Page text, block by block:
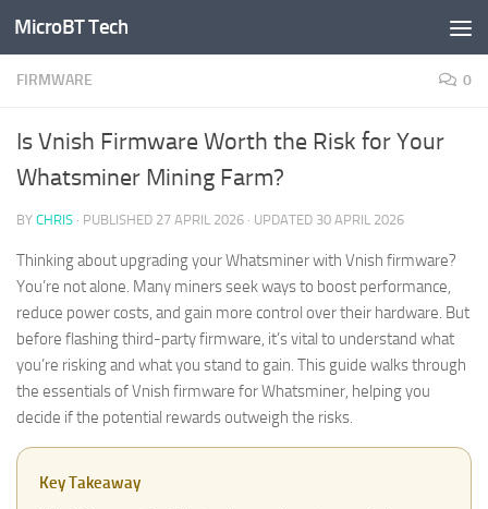
Skip to content
MicroBT Tech
FIRMWARE 0
Is Vnish Firmware Worth the Risk for Your
Whatsminer Mining Farm?
BY CHRIS · PUBLISHED 27 APRIL 2026 · UPDATED 30 APRIL 2026
Thinking about upgrading your Whatsminer with Vnish firmware?
You’re not alone. Many miners seek ways to boost performance,
reduce power costs, and gain more control over their hardware. But
before flashing third-party firmware, it’s vital to understand what
you’re risking and what you stand to gain. This guide walks through
the essentials of Vnish firmware for Whatsminer, helping you
decide if the potential rewards outweigh the risks.
Key Takeaway